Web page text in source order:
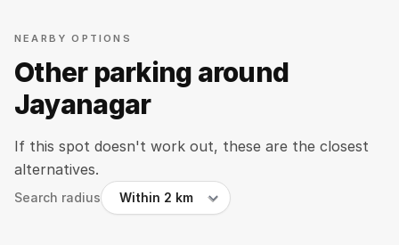
NEARBY OPTIONS
Other parking around
Jayanagar
If this spot doesn't work out, these are the closest
alternatives.
Search radius